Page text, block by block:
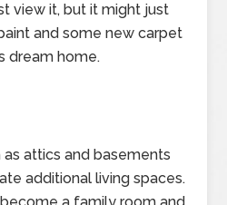
view it, but it might just
and some new carpet
dream home.
as attics and basements
additional living spaces.